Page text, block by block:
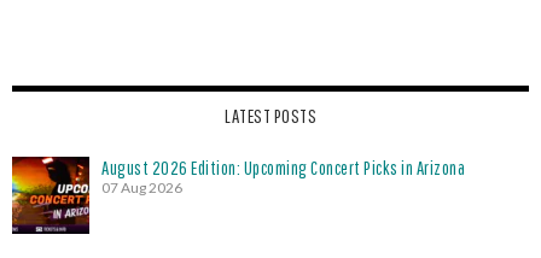
LATEST POSTS
August 2026 Edition: Upcoming Concert Picks in Arizona
07 Aug 2026